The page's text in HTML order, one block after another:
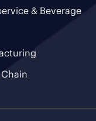
& Beverage